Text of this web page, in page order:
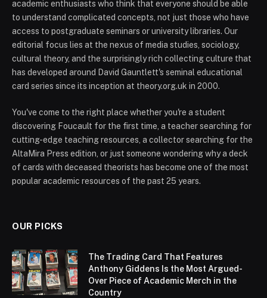
academic enthusiasts who think that everyone should be able
to understand complicated concepts, not just those who have
access to postgraduate seminars or university libraries. Our
editorial focus lies at the nexus of media studies, sociology,
cultural theory, and the surprisingly rich collecting culture that
has developed around David Gauntlett's seminal educational
card series since its inception at theory.org.uk in 2000.
You've come to the right place whether you're a student
discovering Foucault for the first time, a teacher searching for
cutting-edge teaching resources, a collector searching for the
AltaMira Press edition, or just someone wondering why a deck
of cards with deceased theorists has become one of the most
popular academic resources of the past 25 years.
OUR PICKS
The Trading Card That Features
Anthony Giddens Is the Most Argued-
Over Piece of Academic Merch in the
Country